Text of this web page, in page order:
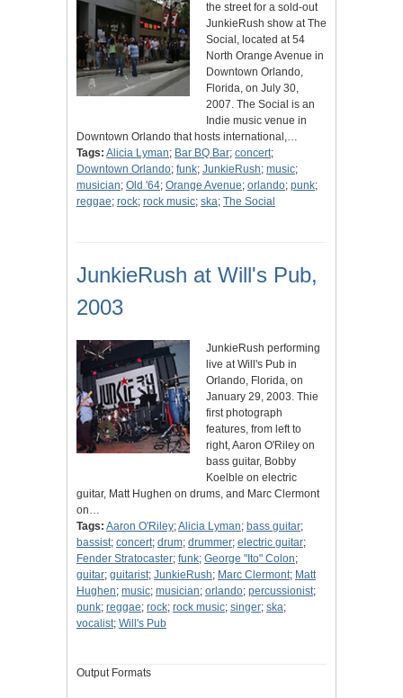
the street for a sold-out
JunkieRush show at The
Social, located at 54
North Orange Avenue in
Downtown Orlando,
Florida, on July 30,
2007. The Social is an
Indie music venue in
Downtown Orlando that hosts international,…
Tags: Alicia Lyman; Bar BQ Bar; concert;
Downtown Orlando; funk; JunkieRush; music;
musician; Old '64; Orange Avenue; orlando; punk;
reggae; rock; rock music; ska; The Social
JunkieRush at Will's Pub,
2003
JunkieRush performing
live at Will's Pub in
Orlando, Florida, on
January 29, 2003. Thie
first photograph
features, from left to
right, Aaron O'Riley on
bass guitar, Bobby
Koelble on electric
guitar, Matt Hughen on drums, and Marc Clermont
on…
Tags: Aaron O'Riley;Alicia Lyman; bass guitar;
bassist; concert; drum; drummer; electric guitar;
Fender Stratocaster; funk; George "Ito" Colon;
guitar; guitarist; JunkieRush; Marc Clermont; Matt
Hughen; music; musician; orlando; percussionist;
punk; reggae; rock; rock music; singer; ska;
vocalist; Will's Pub
Output Formats